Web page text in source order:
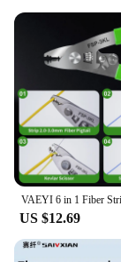
US $12.69